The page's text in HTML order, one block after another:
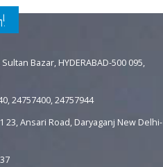
Sultan Bazar, HYDERABAD-500 095,
24757400, 24757944
23, Ansari Road, Daryaganj New Delhi-